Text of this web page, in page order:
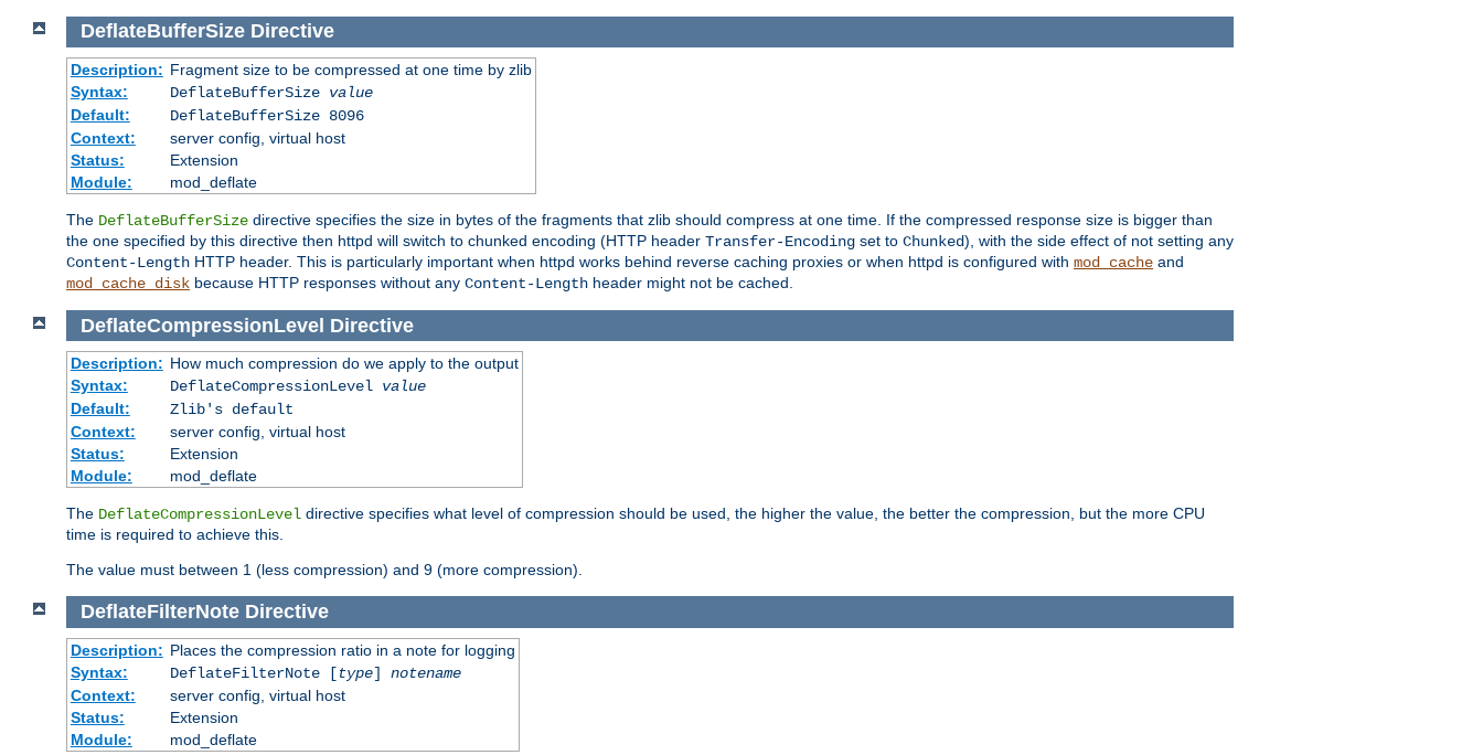
DeflateBufferSize Directive
Description: Fragment size to be compressed at one time by zlib
Syntax:
DeflateBufferSize value
Default:
DeflateBufferSize 8096
Context:
server config, virtual host
Status:
Extension
Module:
mod_deflate
The DeflateBufferSize directive specifies the size in bytes of the fragments that zlib should compress at one time. If the compressed response size is bigger than
the one specified by this directive then httpd will switch to chunked encoding (HTTP header Transfer-Encoding set to Chunked), with the side effect of not setting any
Content-Length HTTP header. This is particularly important when httpd works behind reverse caching proxies or when httpd is configured with mod_cache and
mod_cache_disk because HTTP responses without any Content-Length header might not be cached.
DeflateCompressionLevel Directive
Description: How much compression do we apply to the output
Syntax:
DeflateCompressionLevel value
Default:
Zlib's default
Context:
server config, virtual host
Status:
Extension
Module:
mod_deflate
The DeflateCompressionLevel directive specifies what level of compression should be used, the higher the value, the better the compression, but the more CPU
time is required to achieve this.
The value must between 1 (less compression) and 9 (more compression).
DeflateFilterNote Directive
Description: Places the compression ratio in a note for logging
Syntax:
DeflateFilterNote [type] notename
Context:
server config, virtual host
Status:
Extension
Module:
mod_deflate